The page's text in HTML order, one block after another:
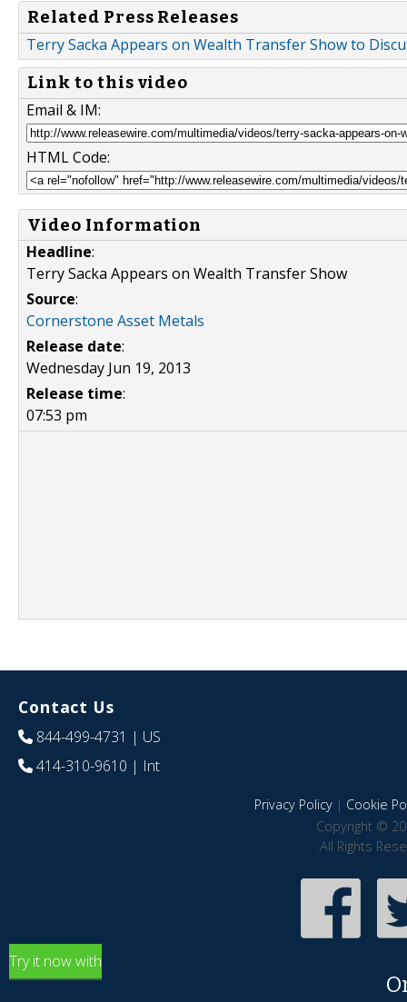
Related Press Releases
Terry Sacka Appears on Wealth Transfer Show to
Link to this video
Email & IM:
HTML Code:
Video Information
Headline:
Terry Sacka Appears on Wealth Transfer Show
Source:
Cornerstone Asset Metals
Release date:
Wednesday Jun 19, 2013
Release time:
07:53 pm
Contact Us
844-499-4731 | US
414-310-9610 | Int
Privacy Policy| Cookie
Copyright ©
All Rights
Try it now with